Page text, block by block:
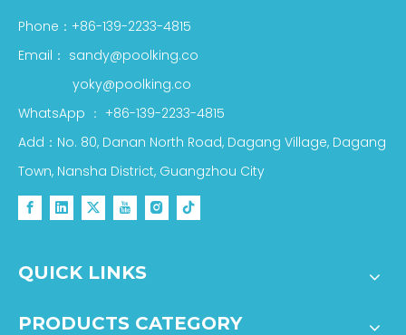
Phone：+86-139-2233-4815
Email： sandy@poolking.co
yoky@poolking.co
WhatsApp ： +86-139-2233-4815
Add：No. 80, Danan North Road, Dagang Village, Dagang
Town, Nansha District, Guangzhou City
QUICK LINKS
PRODUCTS CATEGORY